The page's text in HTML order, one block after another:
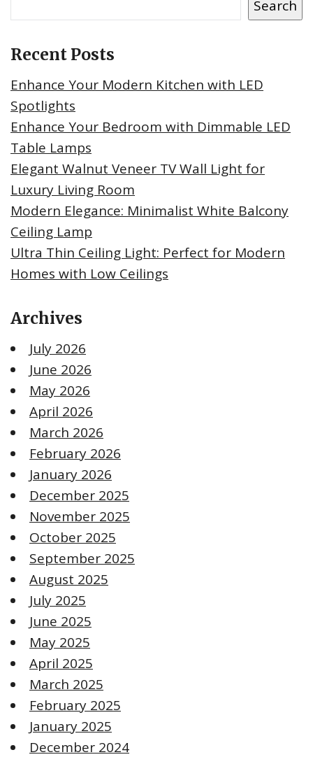
Search
Recent Posts
Enhance Your Modern Kitchen with LED
Spotlights
Enhance Your Bedroom with Dimmable LED
Table Lamps
Elegant Walnut Veneer TV Wall Light for
Luxury Living Room
Modern Elegance: Minimalist White Balcony
Ceiling Lamp
Ultra Thin Ceiling Light: Perfect for Modern
Homes with Low Ceilings
Archives
July 2026
June 2026
May 2026
April 2026
March 2026
February 2026
January 2026
December 2025
November 2025
October 2025
September 2025
August 2025
July 2025
June 2025
May 2025
April 2025
March 2025
February 2025
January 2025
December 2024